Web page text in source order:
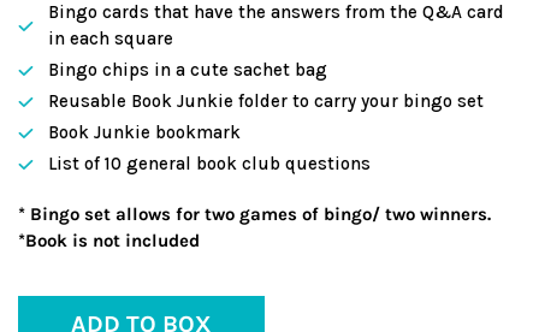
Bingo cards that have the answers from the Q&A card
in each square
Bingo chips in a cute sachet bag
Reusable Book Junkie folder to carry your bingo set
Book Junkie bookmark
List of 10 general book club questions
* Bingo set allows for two games of bingo/ two winners.
*Book is not included
ADD TO BOX